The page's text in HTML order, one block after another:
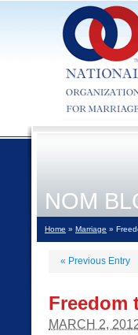
NOM
Home » Marriage »
« Previous Entry
Freedom
MARCH 2,